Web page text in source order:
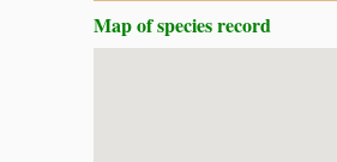
Map of species record